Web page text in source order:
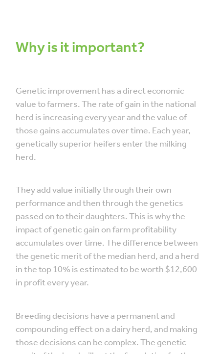
Why is it important?
Genetic improvement has a direct economic
value to farmers. The rate of gain in the national
herd is increasing every year and the value of
those gains accumulates over time. Each year,
genetically superior heifers enter the milking
herd.
They add value initially through their own
performance and then through the genetics
passed on to their daughters. This is why the
impact of genetic gain on farm profitability
accumulates over time. The difference between
the genetic merit of the median herd, and a herd
in the top 10% is estimated to be worth $12,600
in profit every year.
Breeding decisions have a permanent and
compounding effect on a dairy herd, and making
those decisions can be complex. The genetic